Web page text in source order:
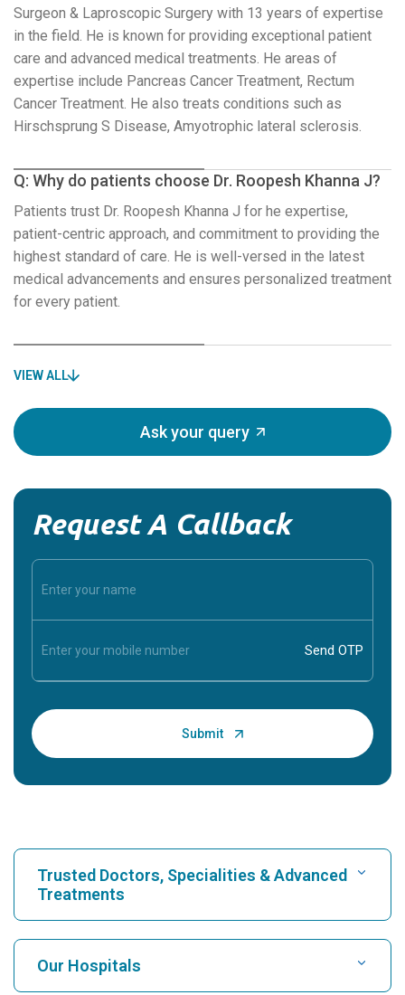
Surgeon & Laproscopic Surgery with 13 years of expertise
in the field. He is known for providing exceptional patient
care and advanced medical treatments. He areas of
expertise include Pancreas Cancer Treatment, Rectum
Cancer Treatment. He also treats conditions such as
Hirschsprung S Disease, Amyotrophic lateral sclerosis.
Q: Why do patients choose Dr. Roopesh Khanna J?
Patients trust Dr. Roopesh Khanna J for he expertise,
patient-centric approach, and commitment to providing the
highest standard of care. He is well-versed in the latest
medical advancements and ensures personalized treatment
for every patient.
VIEW ALL
Ask your query
Request A Callback
Trusted Doctors, Specialities & Advanced
Treatments
Find Hospital
Our Hospitals